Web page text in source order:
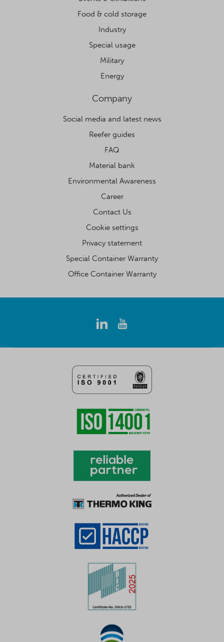
Food & cold storage
Industry
Special usage
Military
Energy
Company
Social media and latest news
Reefer guides
FAQ
Material bank
Environmental Awareness
Career
Contact Us
Cookie settings
Privacy statement
Special Container Warranty
Office Container Warranty